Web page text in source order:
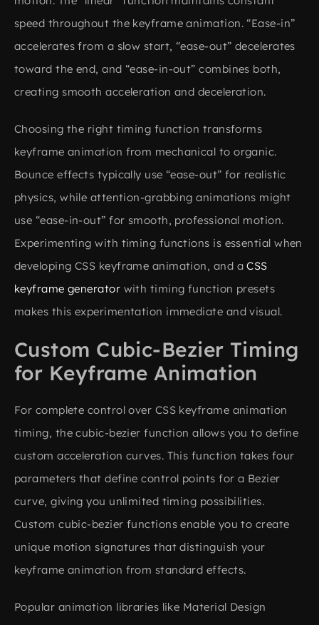
speed throughout the keyframe animation. “Ease-in”
accelerates from a slow start, “ease-out” decelerates
toward the end, and “ease-in-out” combines both,
creating smooth acceleration and deceleration.
Choosing the right timing function transforms
keyframe animation from mechanical to organic.
Bounce effects typically use “ease-out” for realistic
physics, while attention-grabbing animations might
use “ease-in-out” for smooth, professional motion.
Experimenting with timing functions is essential when
developing CSS keyframe animation, and aCSS
keyframe generator with timing function presets
makes this experimentation immediate and visual.
Custom Cubic-Bezier Timing
for Keyframe Animation
For complete control over CSS keyframe animation
timing, the cubic-bezier function allows you to define
custom acceleration curves. This function takes four
parameters that define control points for a Bezier
curve, giving you unlimited timing possibilities.
Custom cubic-bezier functions enable you to create
unique motion signatures that distinguish your
keyframe animation from standard effects.
Popular animation libraries like Material Design